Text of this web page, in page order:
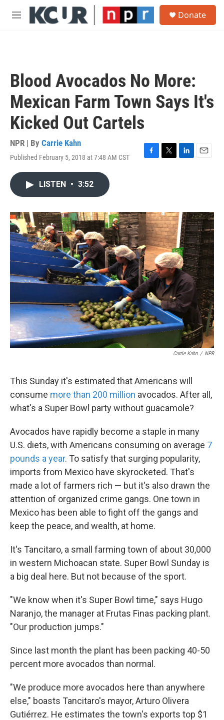
Skip to main content
M
Donate
Blood Avocados No More:
Mexican Farm Town Says It's
Kicked Out Cartels
NPR | By Carrie Kahn
Published February 5, 2018 at 7:48 AM CST
F
o
k
T
r
L
I
n
E
LISTEN • 3:52
Carrie Kahn / NPR
This Sunday it's estimated that Americans will
consume more than 200 million avocados. After all,
what's a Super Bowl party without guacamole?
Avocados have rapidly become a staple in many
U.S. diets, with Americans consuming on average 7
pounds a year. To satisfy that surging popularity,
imports from Mexico have skyrocketed. That's
made a lot of farmers rich — but it's also drawn the
attention of organized crime gangs. One town in
Mexico has been able to fight off the gangs and
keep the peace, and wealth, at home.
It's Tancitaro, a small farming town of about 30,000
in western Michoacan state. Super Bowl Sunday is
a big deal here. But not because of the sport.
"We know when it's Super Bowl time," says Hugo
Naranjo, the manager at Frutas Finas packing plant.
"Our production jumps."
Since last month the plant has been packing 40-50
percent more avocados than normal.
"We produce more avocados here than anywhere
else," boasts Tancitaro's mayor, Arturo Olivera
Gutiérrez. He estimates the town's exports top $1